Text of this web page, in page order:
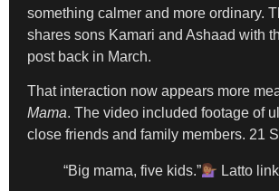
something calmer and more ordinary.
shares sons Kamari and Ashaad with
post back in March.
That interaction now appears more
Mama. The video included footage of
close friends and family members. 21
“Big mama, five kids.” Latto